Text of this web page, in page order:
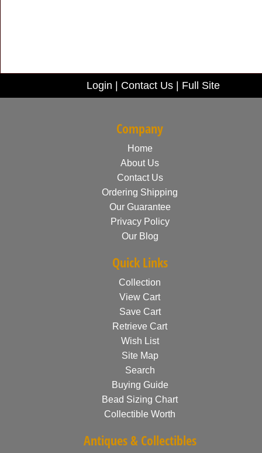
Login Contact Us| Full Site
Company
Home
About Us
Contact Us
Ordering Shipping
Our Guarantee
Privacy Policy
Our Blog
Quick Links
Collection
View Cart
Save Cart
Retrieve Cart
Wish List
Site Map
Search
Buying Guide
Bead Sizing Chart
Collectible Worth
Antiques & Collectibles